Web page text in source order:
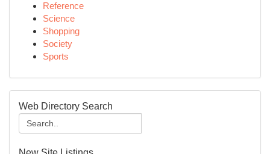
Reference
Science
Shopping
Society
Sports
Web Directory Search